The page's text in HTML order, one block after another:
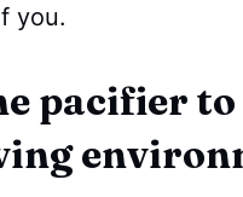
you.
pacifier to